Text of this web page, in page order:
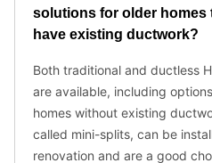
solutions for older homes
have existing ductwork?
Both traditional and ductless
are available, including
homes without existing
called mini-splits, can be
renovation and are a good